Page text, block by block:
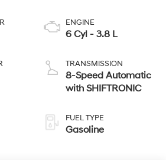
ENGINE
6 Cyl - 3.8 L
TRANSMISSION
8-Speed Automatic
with SHIFTRONIC
FUEL TYPE
Gasoline